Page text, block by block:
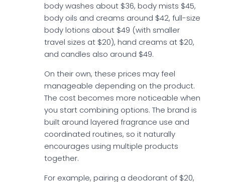
body washes about $36, body mists $45,
body oils and creams around $42, full-size
body lotions about $49 (with smaller
travel sizes at $20), hand creams at $20,
and candles also around $49.
On their own, these prices may feel
manageable depending on the product.
The cost becomes more noticeable when
you start combining options. The brand is
built around layered fragrance use and
coordinated routines, so it naturally
encourages using multiple products
together.
For example, pairing a deodorant of $20,